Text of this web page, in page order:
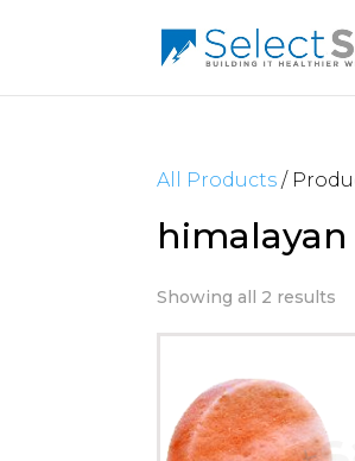
All Products /
Showing all 2 results